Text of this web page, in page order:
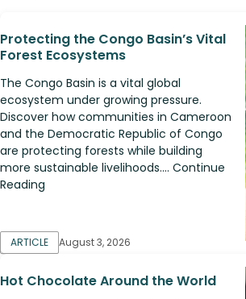
Protecting the Congo Basin’s Vital
Forest Ecosystems
The Congo Basin is a vital global
ecosystem under growing pressure.
Discover how communities in Cameroon
and the Democratic Republic of Congo
are protecting forests while building
more sustainable livelihoods.... Continue
Reading
ARTICLE August 3, 2026
Hot Chocolate Around the World